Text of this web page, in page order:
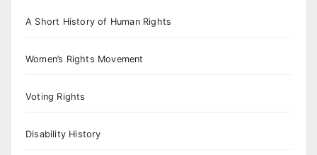
A Short History of Human Rights
Women’s Rights Movement
Voting Rights
Disability History